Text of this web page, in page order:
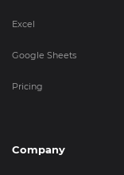
Excel
Google Sheets
Pricing
Company